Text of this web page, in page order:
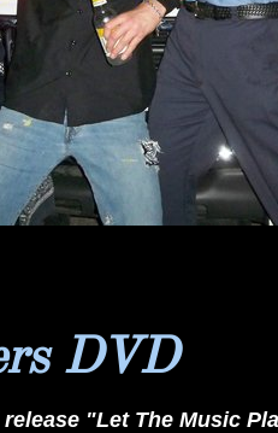
DVD
"Let The Music